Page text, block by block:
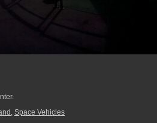
, Space Vehicles